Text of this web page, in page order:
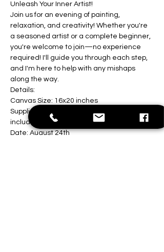
Unleash Your Inner Artist!
Join us for an evening of painting,
relaxation, and creativity! Whether you're
a seasoned artist or a complete beginner,
you're welcome to join—no experience
required! I'll guide you through each step,
and I'm here to help with any mishaps
along the way.
Details:
Canvas Size: 16x20 inches
Supplies: All painting materials are
included
Date: August 24th